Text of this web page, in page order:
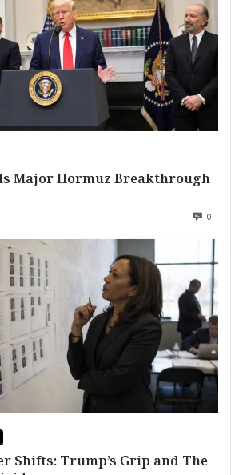
Major Hormuz Breakthrough
0
Shifts: Trump’s Grip and The